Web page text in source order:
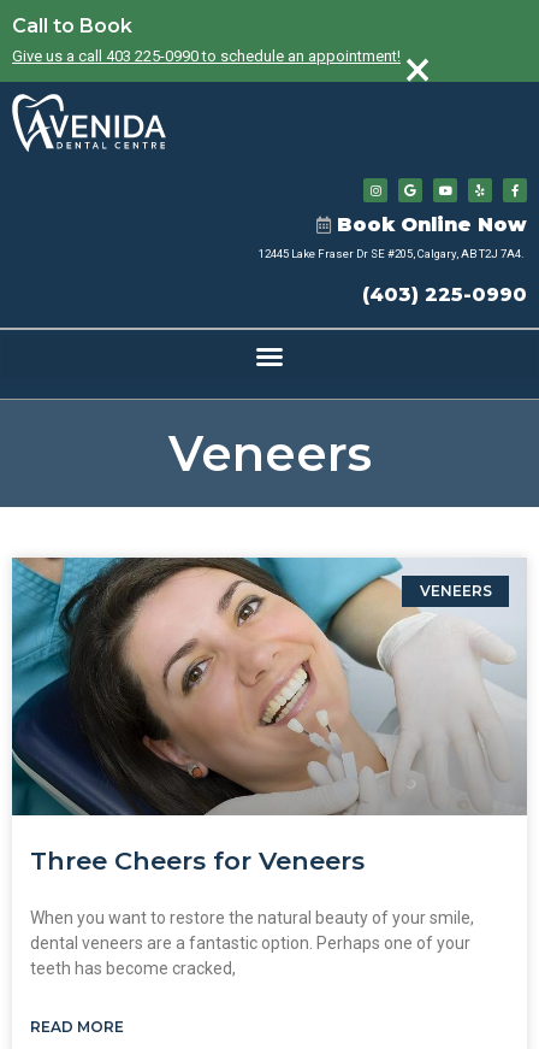
Call to Book
Give us a call 403 225-0990 to schedule an appointment! ×
Book Online Now
12445 Lake Fraser Dr SE #205, Calgary, AB T2J 7A4.
(403) 225-0990
Veneers
VENEERS
Three Cheers for Veneers
When you want to restore the natural beauty of your smile,
dental veneers are a fantastic option. Perhaps one of your
teeth has become cracked,
READ MORE